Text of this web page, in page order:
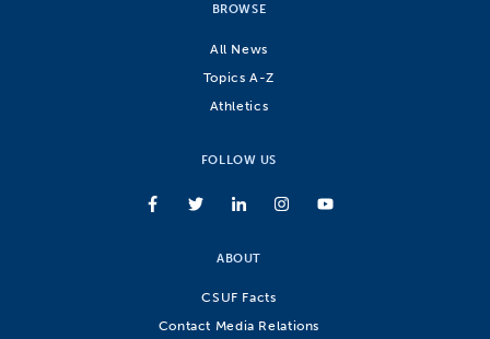
BROWSE
All News
Topics A-Z
Athletics
FOLLOW US
ABOUT
CSUF Facts
Contact Media Relations